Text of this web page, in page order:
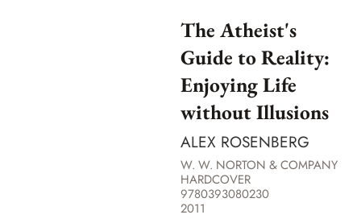
The Atheist's
Guide to Reality:
Enjoying Life
without Illusions
ALEX ROSENBERG
W. W. NORTON & COMPANY
HARDCOVER
9780393080230
2011